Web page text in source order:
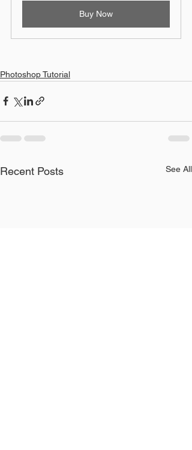
Buy Now
Photoshop Tutorial
Recent Posts See All